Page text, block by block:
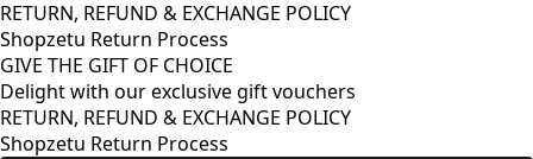
RETURN, REFUND & EXCHANGE POLICY
Shopzetu Return Process
GIVE THE GIFT OF CHOICE
Delight with our exclusive gift vouchers
RETURN, REFUND & EXCHANGE POLICY
Shopzetu Return Process